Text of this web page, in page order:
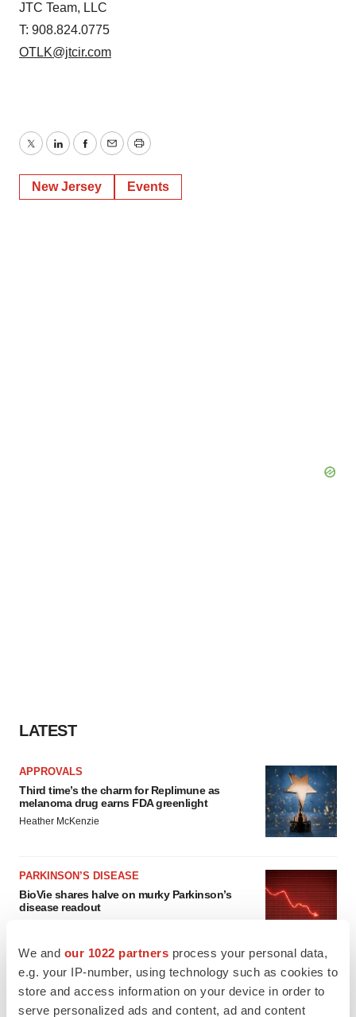
We and our 1022 partners process your personal data,
e.g. your IP-number, using technology such as cookies to
store and access information on your device in order to
serve personalized ads and content, ad and content
JTC Team, LLC
T: 908.824.0775
OTLK@jtcir.com
TwitterLinkedInFacebook
EmailPrint
New Jersey Events
LATEST
APPROVALS
Third time’s the charm for Replimune as
melanoma drug earns FDA greenlight
Heather McKenzie
PARKINSON’S DISEASE
BioVie shares halve on murky Parkinson’s
disease readout
IPO